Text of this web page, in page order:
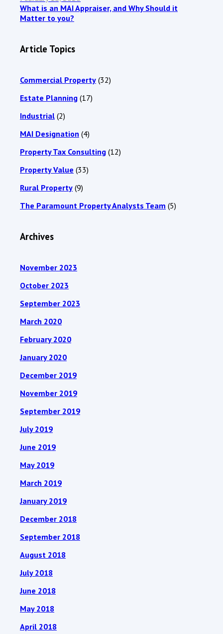
What is an MAI Appraiser, and Why Should it
Matter to you?
Article Topics
Commercial Property (32)
Estate Planning (17)
Industrial (2)
MAI Designation (4)
Property Tax Consulting (12)
Property Value (33)
Rural Property (9)
The Paramount Property Analysts Team (5)
Archives
November 2023
October 2023
September 2023
March 2020
February 2020
January 2020
December 2019
November 2019
September 2019
July 2019
June 2019
May 2019
March 2019
January 2019
December 2018
September 2018
August 2018
July 2018
June 2018
May 2018
April 2018